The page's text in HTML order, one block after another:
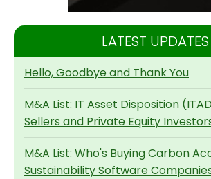
LATEST UPDATES
Hello, Goodbye and Thank You
M&A List: IT Asset Disposition
Sellers and Private Equity
M&A List: Who's Buying Carbon
Sustainability Software